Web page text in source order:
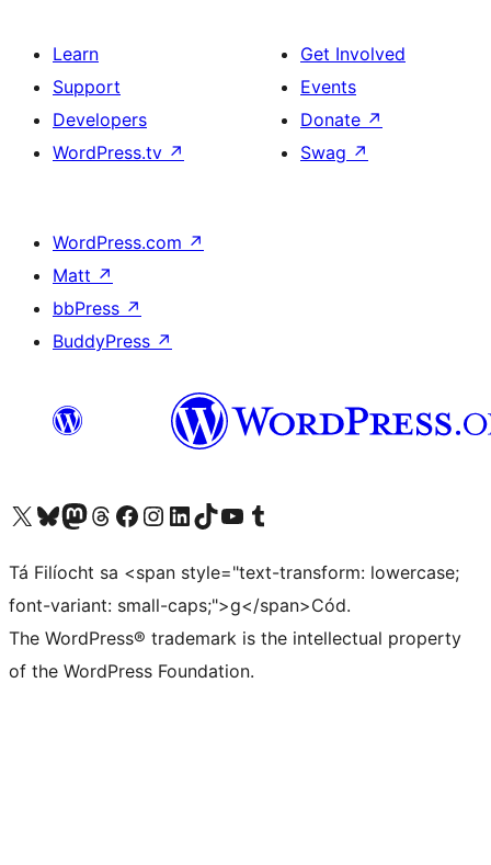
Learn
Support
Developers
WordPress.tv ↗
Get Involved
Events
Donate ↗
Swag ↗
WordPress.com ↗
Matt ↗
bbPress ↗
BuddyPress ↗
Visit our X (formerly Twitter) account
Visit our Bluesky account
Visit our Mastodon account
Visit our Threads account
Visit our Facebook page
Visit our Instagram account
Visit our LinkedIn account
Visit our TikTok account
Visit our YouTube channel
Visit our Tumblr account
Tá Filíocht sa <span style="text-transform: lowercase;
font-variant: small-caps;">g</span>Cód.
The WordPress® trademark is the intellectual property
of the WordPress Foundation.